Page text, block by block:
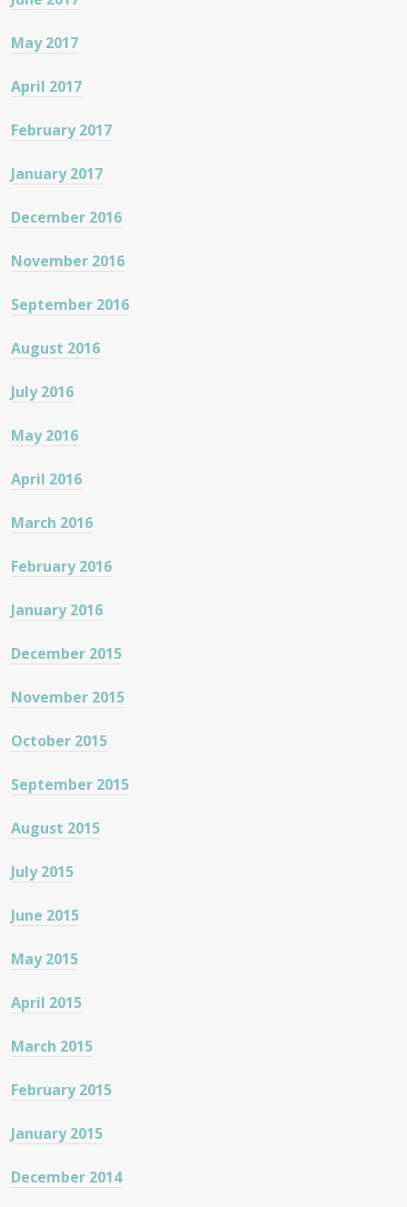
May 2017
April 2017
February 2017
January 2017
December 2016
November 2016
September 2016
August 2016
July 2016
May 2016
April 2016
March 2016
February 2016
January 2016
December 2015
November 2015
October 2015
September 2015
August 2015
July 2015
June 2015
May 2015
April 2015
March 2015
February 2015
January 2015
December 2014